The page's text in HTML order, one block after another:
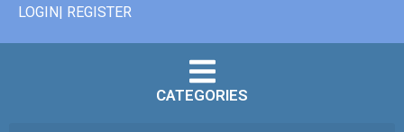
LOGIN| REGISTER
CATEGORIES